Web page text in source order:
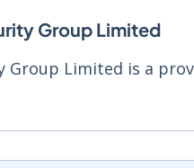
Group Limited
Group Limited is a